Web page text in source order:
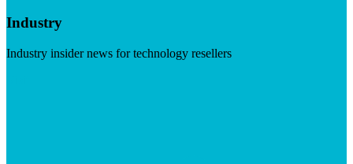
Industry
Industry insider news for technology resellers